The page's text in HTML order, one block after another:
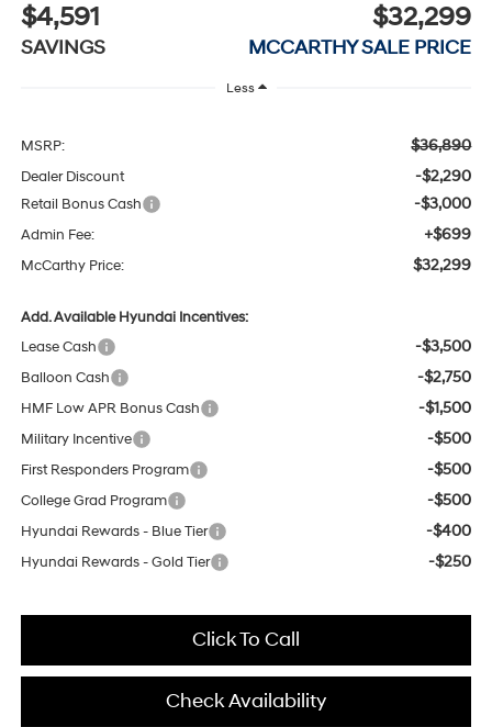
$4,591
SAVINGS
$32,299
MCCARTHY SALE PRICE
Less
MSRP: $36,890
Dealer Discount -$2,290
Retail Bonus Cash -$3,000
Admin Fee: +$699
McCarthy Price: $32,299
Add. Available Hyundai Incentives:
Lease Cash
-$3,500
Balloon Cash -$2,750
HMF Low APR Bonus Cash -$1,500
Military Incentive -$500
First Responders Program -$500
College Grad Program -$500
Hyundai Rewards - Blue Tier -$400
Hyundai Rewards - Gold Tier -$250
Click To Call
Check Availability